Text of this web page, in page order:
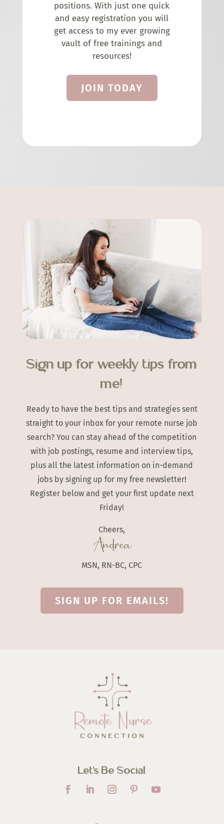
positions. With just one quick
and easy registration you will
get access to my ever growing
vault of free trainings and
resources!
JOIN TODAY
Sign up for weekly tips from
me!
Ready to have the best tips and strategies sent
straight to your inbox for your remote nurse job
search? You can stay ahead of the competition
with job postings, resume and interview tips,
plus all the latest information on in-demand
jobs by signing up for my free newsletter!
Register below and get your first update next
Friday!
Cheers,
Andrea
MSN, RN-BC, CPC
SIGN UP FOR EMAILS!
Let’s Be Social